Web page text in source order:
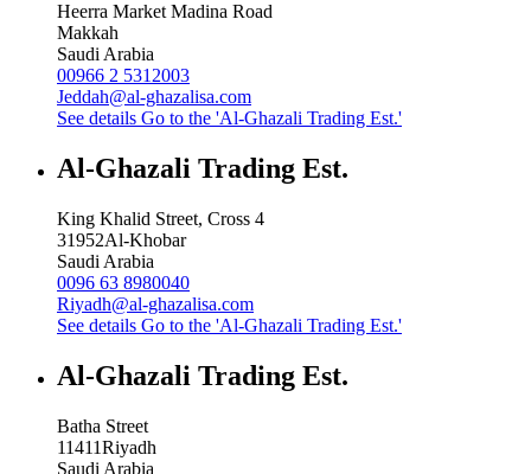
Heerra Market Madina Road
Makkah
Saudi Arabia
00966 2 5312003
Jeddah@al-ghazalisa.com
See details Go to the 'Al-Ghazali Trading Est.'
Al-Ghazali Trading Est.
King Khalid Street, Cross 4
31952Al-Khobar
Saudi Arabia
0096 63 8980040
Riyadh@al-ghazalisa.com
See details Go to the 'Al-Ghazali Trading Est.'
Al-Ghazali Trading Est.
Batha Street
11411Riyadh
Saudi Arabia